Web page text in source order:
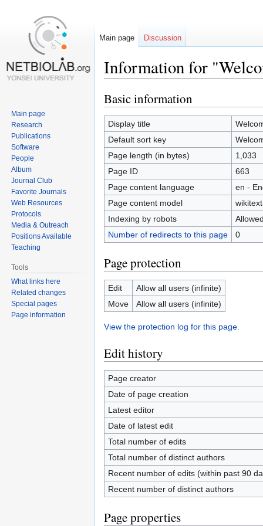
Information for
Jump
to
navigation
Jump
to
search
Basic information
Display title
Default sort key
Page length (in bytes)
1,033
Page ID
663
Page content language
en -
Page content model
wikitext
Indexing by robots
Number of redirects to this page
0
Page protection
Edit
Allow all users (infinite)
Move
Allow all users (infinite)
View the protection log for this page.
Edit history
Page creator
Date of page creation
Latest editor
Date of latest edit
Total number of edits
Total number of distinct authors
Recent number of edits (within past 90
Recent number of distinct authors
Page properties
Main page Discussion
Main page
Research
Publications
Software
People
Album
Journal Club
Favorite Journals
Web Resources
Protocols
Media & Outreach
Positions Available
Teaching
Tools
What links here
Related changes
Special pages
Page information